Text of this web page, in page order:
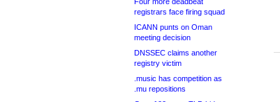
registrars face firing squad
ICANN punts on Oman
meeting decision
DNSSEC claims another
registry victim
.music has competition as
.mu repositions